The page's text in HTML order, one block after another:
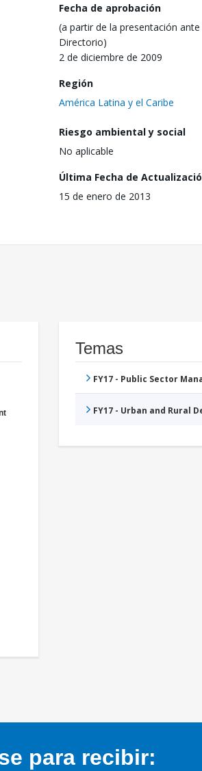
Fecha de aprobación
(a partir de la presentación ante
Directorio)
2 de diciembre de 2009
Región
América Latina y el Caribe
Riesgo ambiental y social
No aplicable
Última Fecha de
15 de enero de 2013
Temas
FY17 - Public Sector
FY17 - Urban and Rural
para recibir: